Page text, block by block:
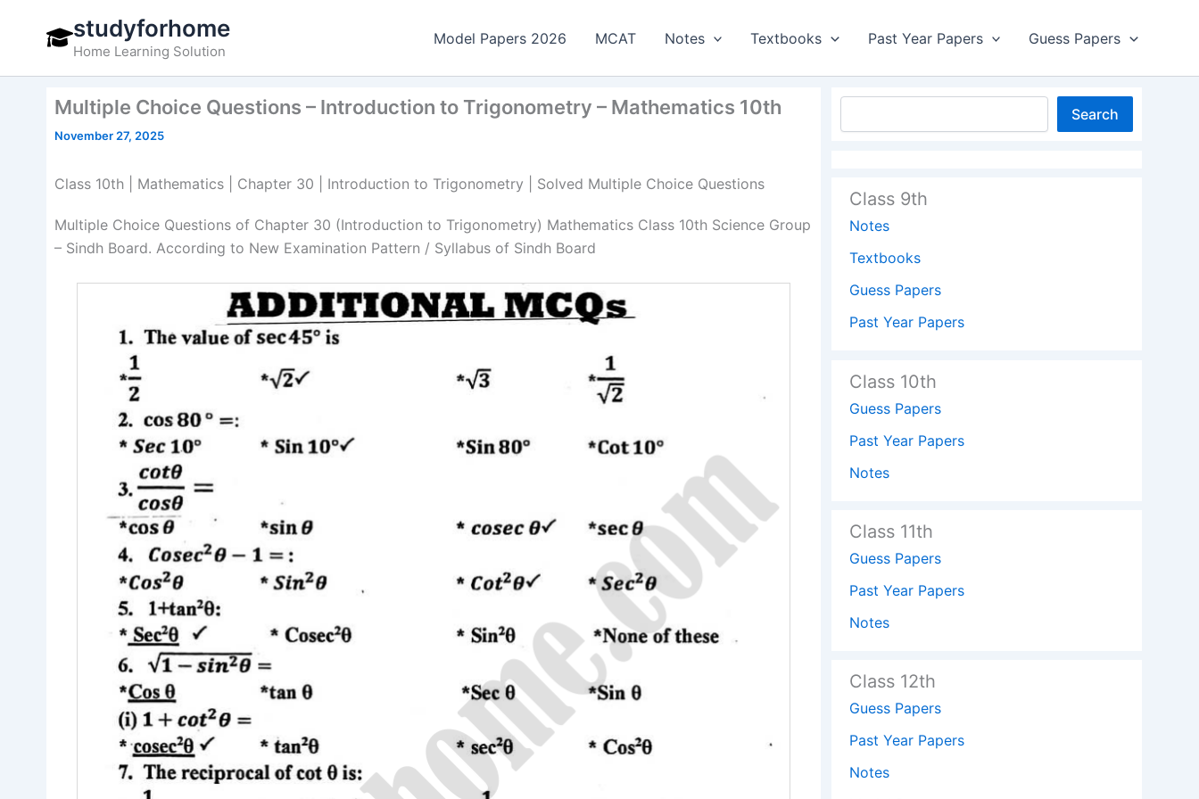
studyforhome
Home Learning Solution
Model Papers 2026 MCAT Notes Textbooks Past Year Papers Guess Papers
Multiple Choice Questions – Introduction to Trigonometry – Mathematics 10th
November 27, 2025
Class 10th | Mathematics | Chapter 30 | Introduction to Trigonometry | Solved Multiple Choice Questions
Multiple Choice Questions of Chapter 30 (Introduction to Trigonometry) Mathematics Class 10th Science Group
– Sindh Board. According to New Examination Pattern / Syllabus of Sindh Board
Search
Class 9th
Notes
Textbooks
Guess Papers
Past Year Papers
Class 10th
Guess Papers
Past Year Papers
Notes
Class 11th
Guess Papers
Past Year Papers
Notes
Class 12th
Guess Papers
Past Year Papers
Notes